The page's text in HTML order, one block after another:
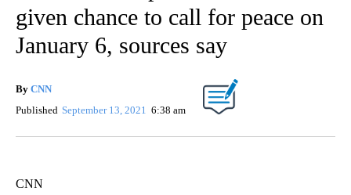
given chance to call for peace on
January 6, sources say
By CNN
Published September 13, 2021 6:38 am
CNN